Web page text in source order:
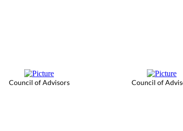
Council of Advisors Council of